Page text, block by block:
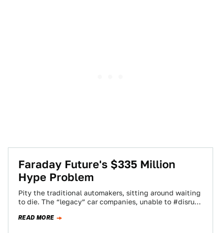
Faraday Future's $335 Million
Hype Problem
Pity the traditional automakers, sitting around waiting
to die. The “legacy” car companies, unable to #disrupt
READ MORE